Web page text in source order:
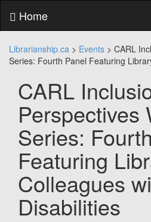
content
main
menu
Home
Librarianship.ca > Events > CARL
Series: Fourth Panel Featuring
CARL
Perspectives
Series:
Featuring
Colleagues
Disabilities